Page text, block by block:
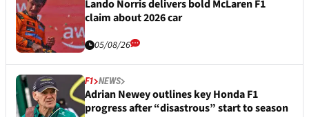
Lando Norris delivers bold McLaren F1
claim about 2026 car
05/08/26
F1 NEWS
Adrian Newey outlines key Honda F1
progress after “disastrous” start to season